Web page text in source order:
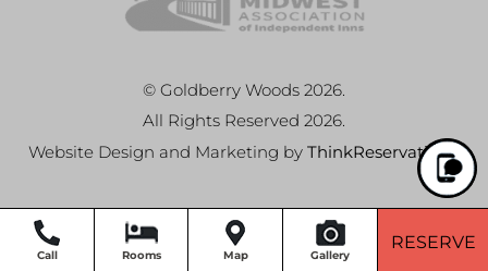
© Goldberry Woods 2026.
All Rights Reserved 2026.
Website Design and Marketing by ThinkReservations.
Call Rooms Map Gallery
RESERVE